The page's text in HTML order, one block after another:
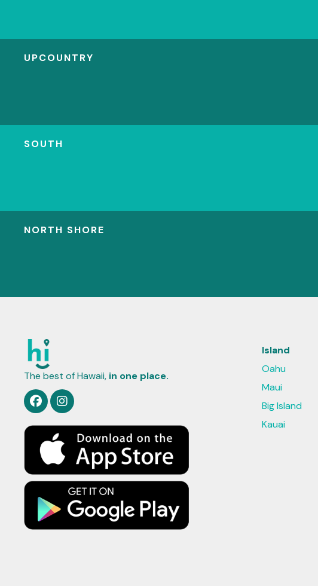
UPCOUNTRY
SOUTH
NORTH SHORE
The best of Hawaii, in one place.
Island
Oahu
Maui
Big Island
Kauai